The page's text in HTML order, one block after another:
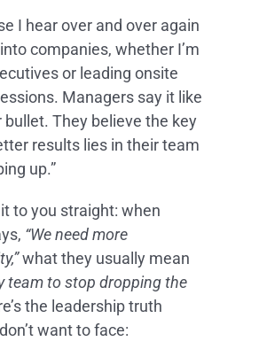
I hear over and over again
companies, whether I’m
or leading onsite
Managers say it like
bullet. They believe the key
results lies in their team
up.”
to you straight: when
“We need more
what they usually mean
team to stop dropping the
the leadership truth
want to face: